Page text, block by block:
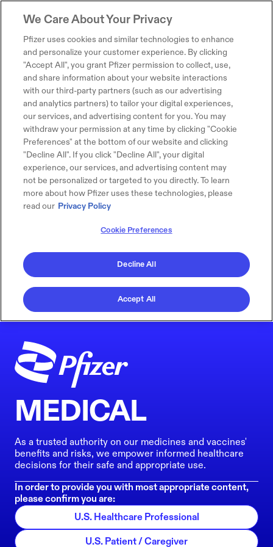
MEDICAL
As a trusted authority on our medicines and vaccines'
benefits and risks, we empower informed healthcare
decisions for their safe and appropriate use.
In order to provide you with most appropriate content,
please confirm you are:
U.S. Healthcare Professional
U.S. Patient / Caregiver
We Care About Your Privacy
Pfizer uses cookies and similar technologies to enhance
and personalize your customer experience. By clicking
"Accept All", you grant Pfizer permission to collect, use,
and share information about your website interactions
with our third-party partners (such as our advertising
and analytics partners) to tailor your digital experiences,
our services, and advertising content for you. You may
withdraw your permission at any time by clicking "Cookie
Preferences" at the bottom of our website and clicking
"Decline All". If you click "Decline All", your digital
experience, our services, and advertising content may
not be personalized or targeted to you directly. To learn
more about how Pfizer uses these technologies, please
read our Privacy Policy
Cookie Preferences
Decline All
Accept All